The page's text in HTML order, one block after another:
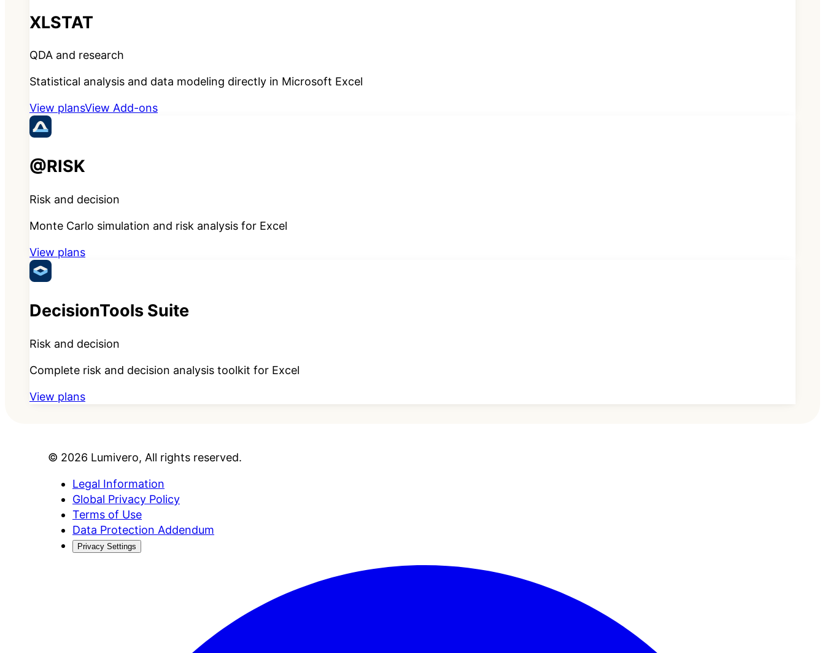
XLSTAT
QDA and research
Statistical analysis and data modeling directly in Microsoft Excel
View plansView Add-ons
@RISK
Risk and decision
Monte Carlo simulation and risk analysis for Excel
View plans
DecisionTools Suite
Risk and decision
Complete risk and decision analysis toolkit for Excel
View plans
© 2026 Lumivero, All rights reserved.
Legal Information
Global Privacy Policy
Terms of Use
Data Protection Addendum
Privacy Settings